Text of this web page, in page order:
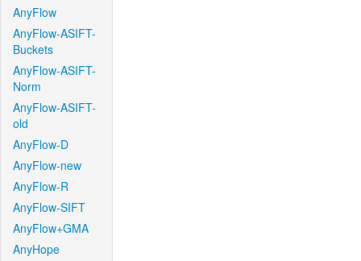
AnyFlow
AnyFlow-ASIFT-
Buckets
AnyFlow-ASIFT-
Norm
AnyFlow-ASIFT-
old
AnyFlow-D
AnyFlow-new
AnyFlow-R
AnyFlow-SIFT
AnyFlow+GMA
AnyHope